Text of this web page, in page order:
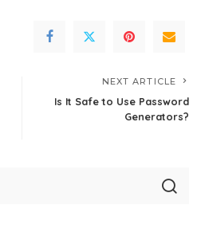
NEXT ARTICLE
Is It Safe to Use Password
Generators?